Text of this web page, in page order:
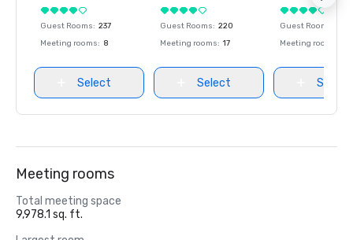
Guest Rooms: 237
Meeting rooms: 8
Select
Guest Rooms: 220
Meeting rooms: 17
Select
Guest Rooms
Meeting rooms
Select
Meeting rooms
Total meeting space
9,978.1 sq. ft.